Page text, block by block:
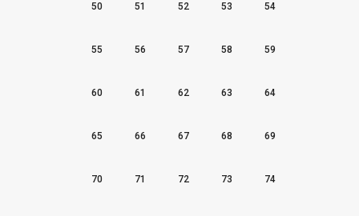
50 51 52 53 54
55 56 57 58 59
60 61 62 63 64
65 66 67 68 69
70 71 72 73 74